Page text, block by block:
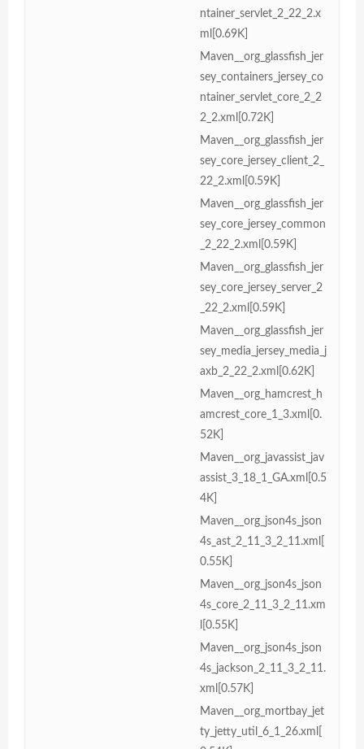
ntainer_servlet_2_22_2.x
ml[0.69K]
Maven__org_glassfish_jer
sey_containers_jersey_co
ntainer_servlet_core_2_2
2_2.xml[0.72K]
Maven__org_glassfish_jer
sey_core_jersey_client_2_
22_2.xml[0.59K]
Maven__org_glassfish_jer
sey_core_jersey_common
_2_22_2.xml[0.59K]
Maven__org_glassfish_jer
sey_core_jersey_server_2
_22_2.xml[0.59K]
Maven__org_glassfish_jer
sey_media_jersey_media_j
axb_2_22_2.xml[0.62K]
Maven__org_hamcrest_h
amcrest_core_1_3.xml[0.
52K]
Maven__org_javassist_jav
assist_3_18_1_GA.xml[0.5
4K]
Maven__org_json4s_json
4s_ast_2_11_3_2_11.xml[
0.55K]
Maven__org_json4s_json
4s_core_2_11_3_2_11.xm
l[0.55K]
Maven__org_json4s_json
4s_jackson_2_11_3_2_11.
xml[0.57K]
Maven__org_mortbay_jet
ty_jetty_util_6_1_26.xml[